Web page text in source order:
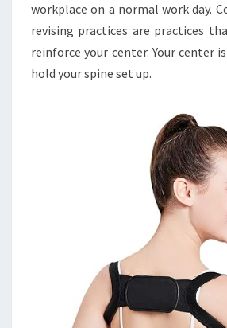
workplace on a normal work day.
revising practices are practices
reinforce your center. Your center
hold your spine set up.